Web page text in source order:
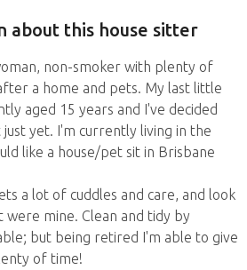
about this house sitter
non-smoker with plenty of
a home and pets. My last little
aged 15 years and I've decided
yet. I'm currently living in the
like a house/pet sit in Brisbane
a lot of cuddles and care, and look
mine. Clean and tidy by
but being retired I'm able to give
of time!